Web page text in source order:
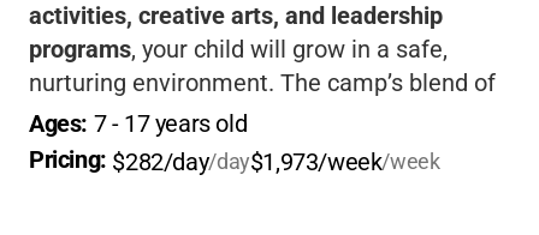
activities, creative arts, and leadership
programs, your child will grow in a safe,
nurturing environment. The camp’s blend of
tradition and adventure makes every
summer unforgettable, andkids return home
with new skills and cherished memories
Ages: 7 - 17 years old
Pricing: $282/day/day$1,973/week/week